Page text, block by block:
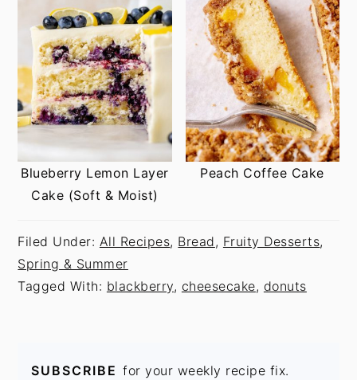
Blueberry Lemon Layer
Cake (Soft & Moist)
Peach Coffee Cake
Filed Under: All Recipes, Bread, Fruity Desserts,
Spring & Summer
Tagged With: blackberry, cheesecake, donuts
SUBSCRIBE for your weekly recipe fix.